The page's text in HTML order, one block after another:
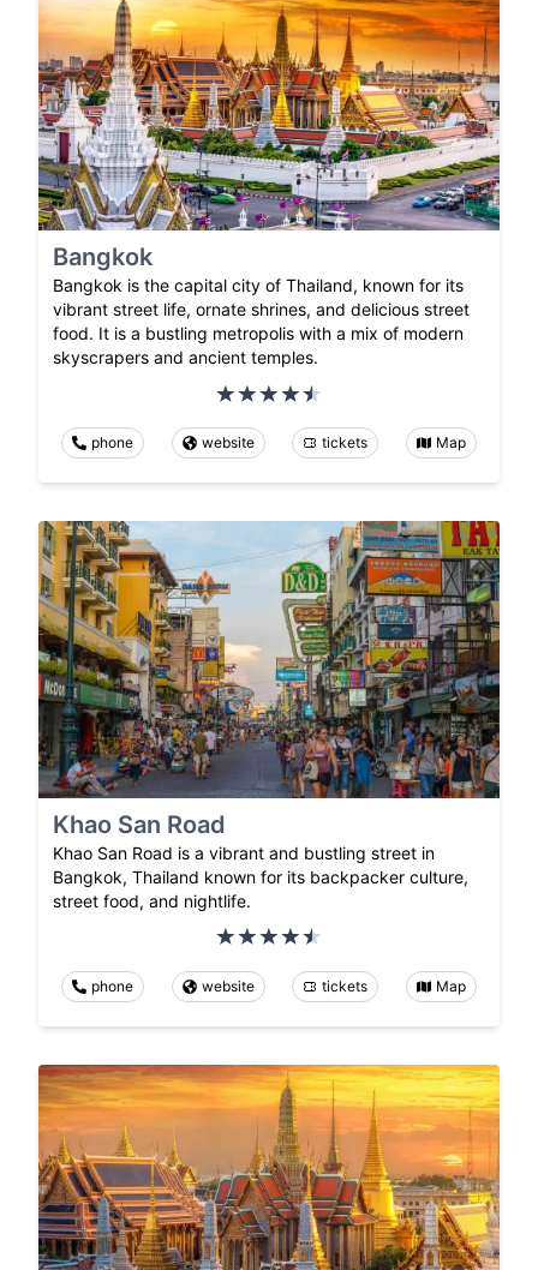
Bangkok
Bangkok is the capital city of Thailand, known for its
vibrant street life, ornate shrines, and delicious street
food. It is a bustling metropolis with a mix of modern
skyscrapers and ancient temples.
phone website tickets Map
Khao San Road
Khao San Road is a vibrant and bustling street in
Bangkok, Thailand known for its backpacker culture,
street food, and nightlife.
phone website tickets Map